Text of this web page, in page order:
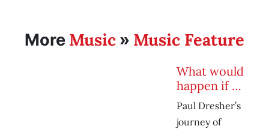
More Music » Music Feature
What would
happen if …
Paul Dresher’s
journey of